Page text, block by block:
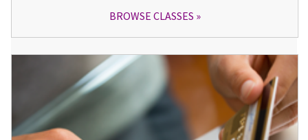
BROWSE CLASSES